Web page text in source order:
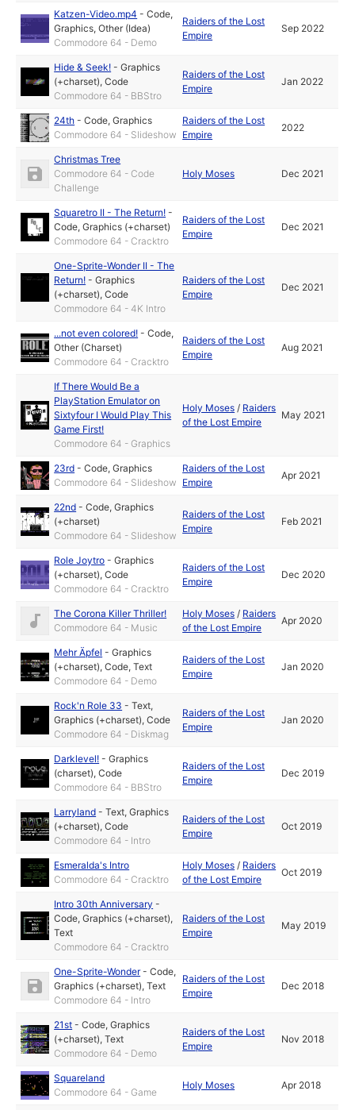
Katzen-Video.mp4 -Code,
Graphics,Other (Idea)
Commodore 64 - Demo
Raiders of the Lost
Empire
Sep 2022
Hide & Seek! -Graphics
(+charset),Code
Commodore 64 - BBStro
Raiders of the Lost
Empire
Jan 2022
24th -Code,Graphics
Commodore 64 - Slideshow
Raiders of the Lost
Empire
2022
Christmas Tree
Commodore 64 - Code
Challenge
Holy Moses Dec 2021
Squaretro II - The Return! -
Code,Graphics (+charset)
Commodore 64 - Cracktro
Raiders of the Lost
Empire
Dec 2021
One-Sprite-Wonder II - The
Return! -Graphics
(+charset),Code
Commodore 64 - 4K Intro
Raiders of the Lost
Empire
Dec 2021
...not even colored! -Code,
Other (Charset)
Commodore 64 - Cracktro
Raiders of the Lost
Empire
Aug 2021
If There Would Be a
PlayStation Emulator on
Sixtyfour I Would Play This
Game First!
Commodore 64 - Graphics
Holy Moses / Raiders
of the Lost Empire
May 2021
23rd -Code,Graphics
Commodore 64 - Slideshow
Raiders of the Lost
Empire
Apr 2021
22nd -Code,Graphics
(+charset)
Commodore 64 - Slideshow
Raiders of the Lost
Empire
Feb 2021
Role Joytro -Graphics
(+charset),Code
Commodore 64 - Cracktro
Raiders of the Lost
Empire
Dec 2020
The Corona Killer Thriller!
Commodore 64 - Music
Holy Moses / Raiders
of the Lost Empire
Apr 2020
Mehr Äpfel -Graphics
(+charset),Code,Text
Commodore 64 - Demo
Raiders of the Lost
Empire
Jan 2020
Rock'n Role 33 -Text,
Graphics (+charset),Code
Commodore 64 - Diskmag
Raiders of the Lost
Empire
Jan 2020
Darklevel! -Graphics
(charset),Code
Commodore 64 - BBStro
Raiders of the Lost
Empire
Dec 2019
Larryland -Text,Graphics
(+charset),Code
Commodore 64 - Intro
Raiders of the Lost
Empire
Oct 2019
Esmeralda's Intro
Commodore 64 - Cracktro
Holy Moses / Raiders
of the Lost Empire
Oct 2019
Intro 30th Anniversary -
Code,Graphics (+charset),
Text
Commodore 64 - Cracktro
Raiders of the Lost
Empire
May 2019
One-Sprite-Wonder-Code,
Graphics (+charset),Text
Commodore 64 - Intro
Raiders of the Lost
Empire
Dec 2018
21st -Code,Graphics
(+charset),Text
Commodore 64 - Demo
Raiders of the Lost
Empire
Nov 2018
Squareland
Commodore 64 - Game
Holy Moses Apr 2018